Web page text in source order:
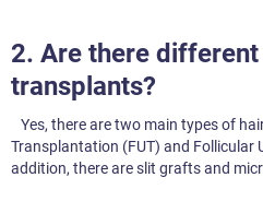
2. Are there
transplants?
Yes, there are two main types of
Transplantation (FUT) and Follicular
addition, there are slit grafts and